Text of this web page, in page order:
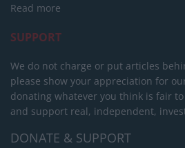
Read more
SUPPORT
We do not charge or put articles
please show your appreciation for
donating whatever you think is fair
and support real, independent,
DONATE & SUPPORT